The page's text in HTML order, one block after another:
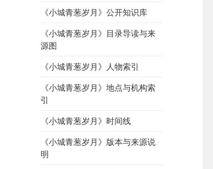
《小城青葱岁月》公开知识库
《小城青葱岁月》目录导读与来
源图
《小城青葱岁月》人物索引
《小城青葱岁月》地点与机构索
引
《小城青葱岁月》时间线
《小城青葱岁月》版本与来源说
明